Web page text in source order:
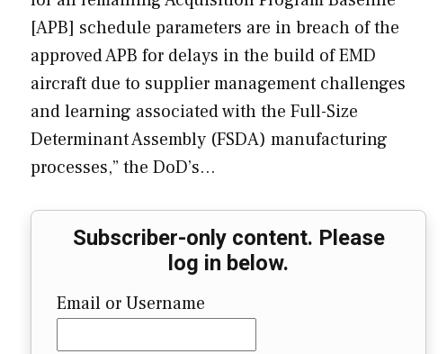
[APB] schedule parameters are in breach of the
approved APB for delays in the build of EMD
aircraft due to supplier management challenges
and learning associated with the Full-Size
Determinant Assembly (FSDA) manufacturing
processes,” the DoD’s…
Subscriber-only content. Please
log in below.
Email or Username